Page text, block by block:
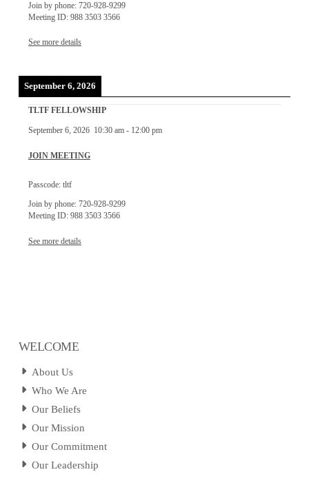
Join by phone: 720-928-9299
Meeting ID: 988 3503 3566
See more details
September 6, 2026
TLTF FELLOWSHIP
September 6, 2026 10:30 am- 12:00 pm
JOIN MEETING
Passcode: tltf
Join by phone: 720-928-9299
Meeting ID: 988 3503 3566
See more details
WELCOME
About Us
Who We Are
Our Beliefs
Our Mission
Our Commitment
Our Leadership